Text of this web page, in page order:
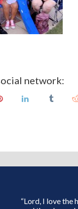
network:
“Lord, I love the